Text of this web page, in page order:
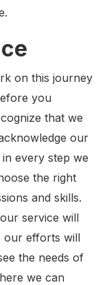
on this journey
you
that we
our
every step we
the right
and skills.
service will
our efforts will
the needs of
we can